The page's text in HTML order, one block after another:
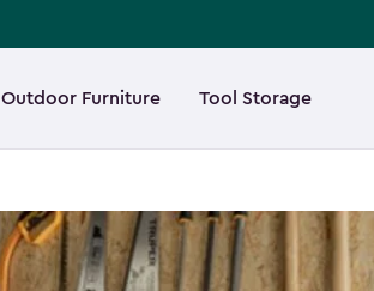
Outdoor Furniture Tool Storage